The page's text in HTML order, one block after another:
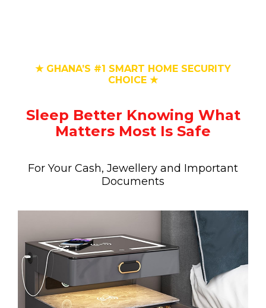
★ GHANA’S #1 SMART HOME SECURITY
CHOICE ★
Sleep Better Knowing What
Matters Most Is Safe
For Your Cash, Jewellery and Important
Documents